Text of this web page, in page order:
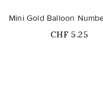
Price
CHF 5.25